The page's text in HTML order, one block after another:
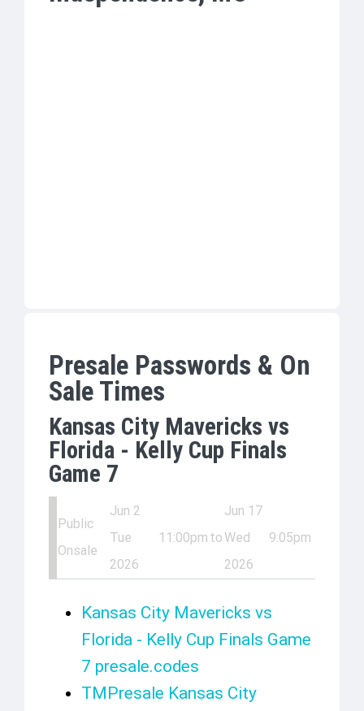
Presale Passwords & On
Sale Times
Kansas City Mavericks vs
Florida - Kelly Cup Finals
Game 7
Public
Onsale
Jun 2
Tue
2026
11:00pm to
Jun 17
Wed
2026
9:05pm
Kansas City Mavericks vs
Florida - Kelly Cup Finals Game
7 presale.codes
TMPresale Kansas City